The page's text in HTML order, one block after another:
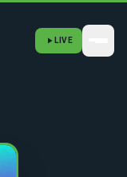
LIVE